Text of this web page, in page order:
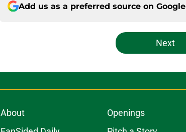
Add us as a preferred source on Google
Next
About Openings